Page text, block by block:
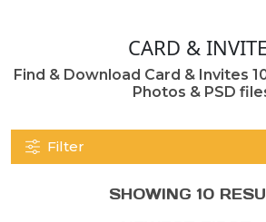
CARD &
Find & Download Card & Invites
Photos & PSD
Filter
SHOWING 10